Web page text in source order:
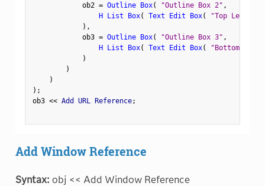
            ob2
= Outline Box( "Outline Box 2" ,
H List Box( Text Edit Box( "Top Left"
) ,
            ob3
= Outline Box( "Outline Box 3" ,
H List Box( Text Edit Box(
"Bottom Left"
)
)
)
) ;
ob3 << Add URL Reference;
Add Window Reference
Syntax: obj << Add Window Reference